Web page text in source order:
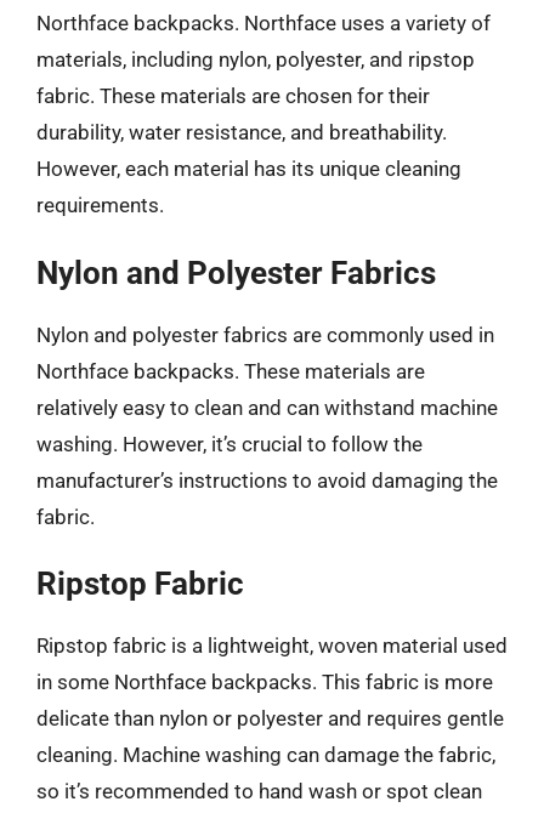
Northface backpacks. Northface uses a variety of
materials, including nylon, polyester, and ripstop
fabric. These materials are chosen for their
durability, water resistance, and breathability.
However, each material has its unique cleaning
requirements.
Nylon and Polyester Fabrics
Nylon and polyester fabrics are commonly used in
Northface backpacks. These materials are
relatively easy to clean and can withstand machine
washing. However, it’s crucial to follow the
manufacturer’s instructions to avoid damaging the
fabric.
Ripstop Fabric
Ripstop fabric is a lightweight, woven material used
in some Northface backpacks. This fabric is more
delicate than nylon or polyester and requires gentle
cleaning. Machine washing can damage the fabric,
so it’s recommended to hand wash or spot clean